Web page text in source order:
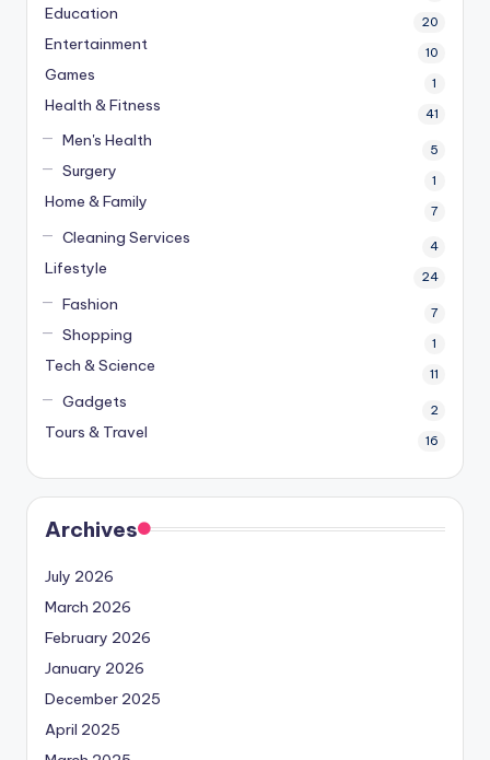
Education 20
Entertainment 10
Games 1
Health & Fitness 41
Men's Health 5
Surgery 1
Home & Family 7
Cleaning Services 4
Lifestyle 24
Fashion 7
Shopping 1
Tech & Science 11
Gadgets 2
Tours & Travel 16
Archives
July 2026
March 2026
February 2026
January 2026
December 2025
April 2025